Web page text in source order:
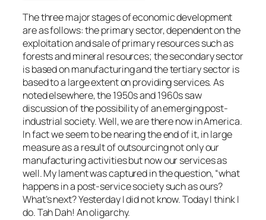
The three major stages of economic development
are as follows: the primary sector, dependent on the
exploitation and sale of primary resources such as
forests and mineral resources; the secondary sector
is based on manufacturing and the tertiary sector is
based to a large extent on providing services. As
noted elsewhere, the 1950s and 1960s saw
discussion of the possibility of an emerging post-
industrial society. Well, we are there now in America.
In fact we seem to be nearing the end of it, in large
measure as a result of outsourcing not only our
manufacturing activities but now our services as
well. My lament was captured in the question, “what
happens in a post-service society such as ours?
What’s next? Yesterday I did not know. Today I think I
do. Tah Dah! An oligarchy.